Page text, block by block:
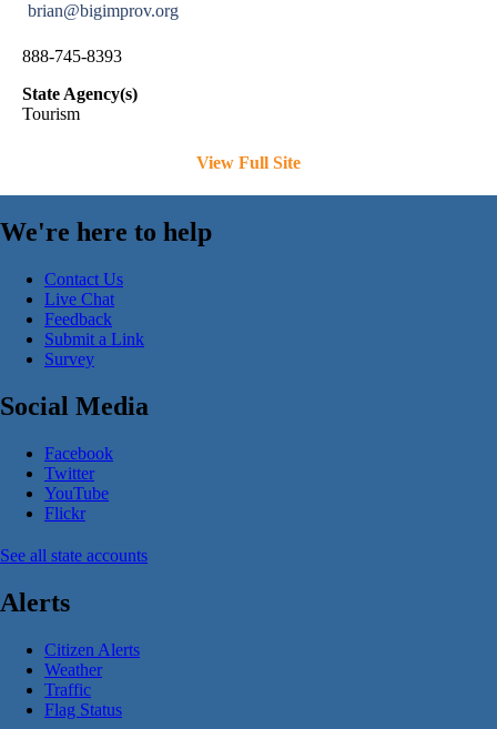
brian@bigimprov.org
888-745-8393
State Agency(s)
Tourism
View Full Site
We're here to help
Contact Us
Live Chat
Feedback
Submit a Link
Survey
Social Media
Facebook
Twitter
YouTube
Flickr
See all state accounts
Alerts
Citizen Alerts
Weather
Traffic
Flag Status